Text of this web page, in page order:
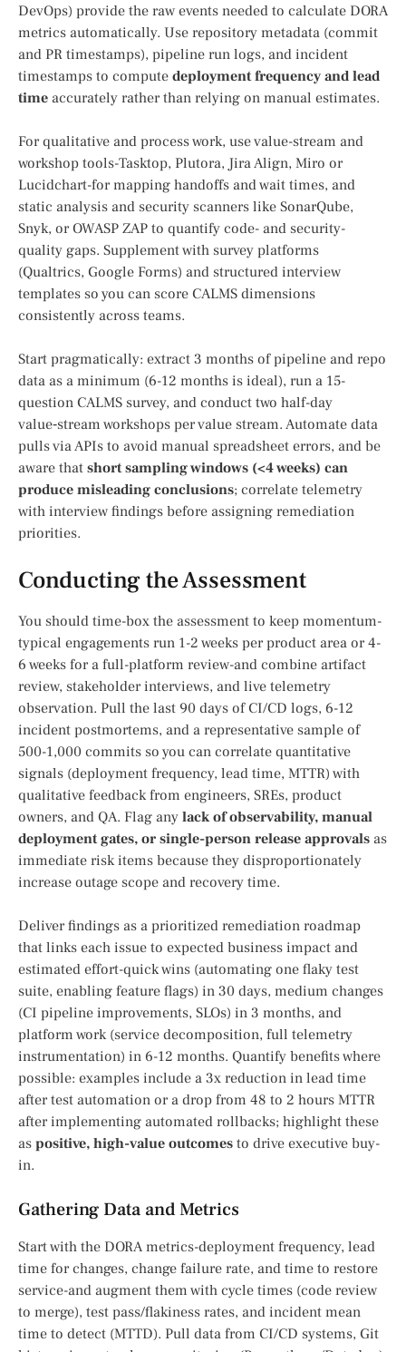
DevOps) provide the raw events needed to calculate DORA
metrics automatically. Use repository metadata (commit
and PR timestamps), pipeline run logs, and incident
timestamps to compute deployment frequency and lead
time accurately rather than relying on manual estimates.
For qualitative and process work, use value-stream and
workshop tools-Tasktop, Plutora, Jira Align, Miro or
Lucidchart-for mapping handoffs and wait times, and
static analysis and security scanners like SonarQube,
Snyk, or OWASP ZAP to quantify code- and security-
quality gaps. Supplement with survey platforms
(Qualtrics, Google Forms) and structured interview
templates so you can score CALMS dimensions
consistently across teams.
Start pragmatically: extract 3 months of pipeline and repo
data as a minimum (6-12 months is ideal), run a 15-
question CALMS survey, and conduct two half-day
value‑stream workshops per value stream. Automate data
pulls via APIs to avoid manual spreadsheet errors, and be
aware that short sampling windows (<4 weeks) can
produce misleading conclusions; correlate telemetry
with interview findings before assigning remediation
priorities.
Conducting the Assessment
You should time-box the assessment to keep momentum-
typical engagements run 1-2 weeks per product area or 4-
6 weeks for a full-platform review-and combine artifact
review, stakeholder interviews, and live telemetry
observation. Pull the last 90 days of CI/CD logs, 6-12
incident postmortems, and a representative sample of
500-1,000 commits so you can correlate quantitative
signals (deployment frequency, lead time, MTTR) with
qualitative feedback from engineers, SREs, product
owners, and QA. Flag any lack of observability, manual
deployment gates, or single-person release approvals as
immediate risk items because they disproportionately
increase outage scope and recovery time.
Deliver findings as a prioritized remediation roadmap
that links each issue to expected business impact and
estimated effort-quick wins (automating one flaky test
suite, enabling feature flags) in 30 days, medium changes
(CI pipeline improvements, SLOs) in 3 months, and
platform work (service decomposition, full telemetry
instrumentation) in 6-12 months. Quantify benefits where
possible: examples include a 3x reduction in lead time
after test automation or a drop from 48 to 2 hours MTTR
after implementing automated rollbacks; highlight these
as positive, high-value outcomes to drive executive buy-
in.
Gathering Data and Metrics
Start with the DORA metrics-deployment frequency, lead
time for changes, change failure rate, and time to restore
service-and augment them with cycle times (code review
to merge), test pass/flakiness rates, and incident mean
time to detect (MTTD). Pull data from CI/CD systems, Git